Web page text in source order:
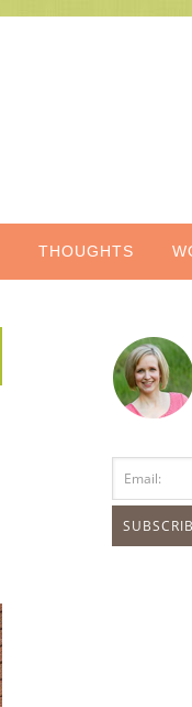
THOUGHTS